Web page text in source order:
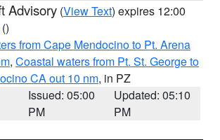
Advisory (View Text) expires 12:00
()
from Cape Mendocino to Pt. Arena
, Coastal waters from Pt. St. George to
CA out 10 nm, in PZ
Issued: 05:00
PM
Updated: 05:10
PM